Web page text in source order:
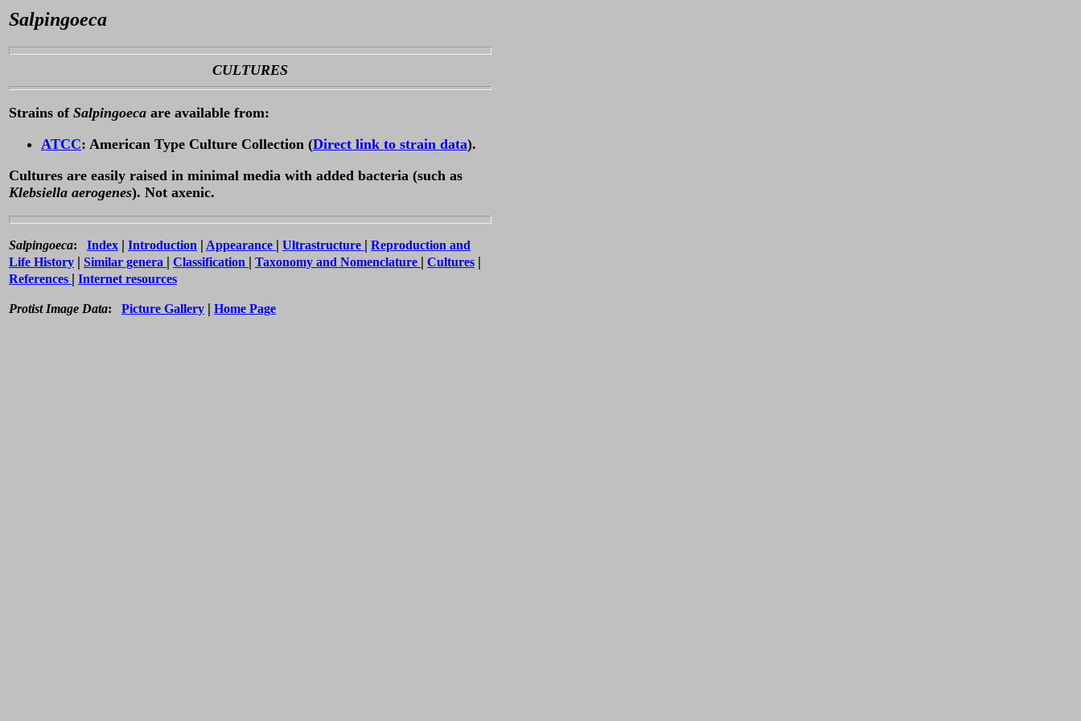
Salpingoeca
CULTURES
Strains of Salpingoeca are available from:
ATCC: American Type Culture Collection (Direct link to strain data).
Cultures are easily raised in minimal media with added bacteria (such as
Klebsiella aerogenes). Not axenic.
Salpingoeca: Index | Introduction | Appearance | Ultrastructure | Reproduction and
Life History | Similar genera | Classification | Taxonomy and Nomenclature | Cultures |
References | Internet resources
Protist Image Data: Picture Gallery | Home Page